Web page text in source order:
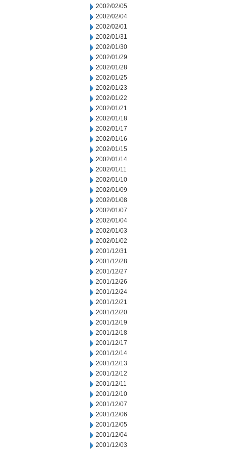
2002/02/05
2002/02/04
2002/02/01
2002/01/31
2002/01/30
2002/01/29
2002/01/28
2002/01/25
2002/01/23
2002/01/22
2002/01/21
2002/01/18
2002/01/17
2002/01/16
2002/01/15
2002/01/14
2002/01/11
2002/01/10
2002/01/09
2002/01/08
2002/01/07
2002/01/04
2002/01/03
2002/01/02
2001/12/31
2001/12/28
2001/12/27
2001/12/26
2001/12/24
2001/12/21
2001/12/20
2001/12/19
2001/12/18
2001/12/17
2001/12/14
2001/12/13
2001/12/12
2001/12/11
2001/12/10
2001/12/07
2001/12/06
2001/12/05
2001/12/04
2001/12/03